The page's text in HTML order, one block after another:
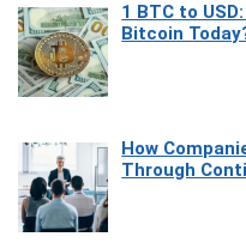
1 BTC to
Bitcoin
How
Through